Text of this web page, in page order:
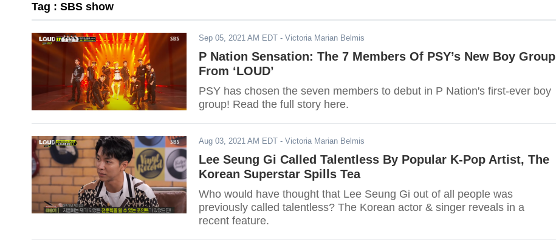
Tag : SBS show
Sep 05, 2021 AM EDT - Victoria Marian Belmis
P Nation Sensation: The 7 Members Of PSY’s New Boy Group
From ‘LOUD’
PSY has chosen the seven members to debut in P Nation's first-ever boy
group! Read the full story here.
Aug 03, 2021 AM EDT - Victoria Marian Belmis
Lee Seung Gi Called Talentless By Popular K-Pop Artist, The
Korean Superstar Spills Tea
Who would have thought that Lee Seung Gi out of all people was
previously called talentless? The Korean actor & singer reveals in a
recent feature.